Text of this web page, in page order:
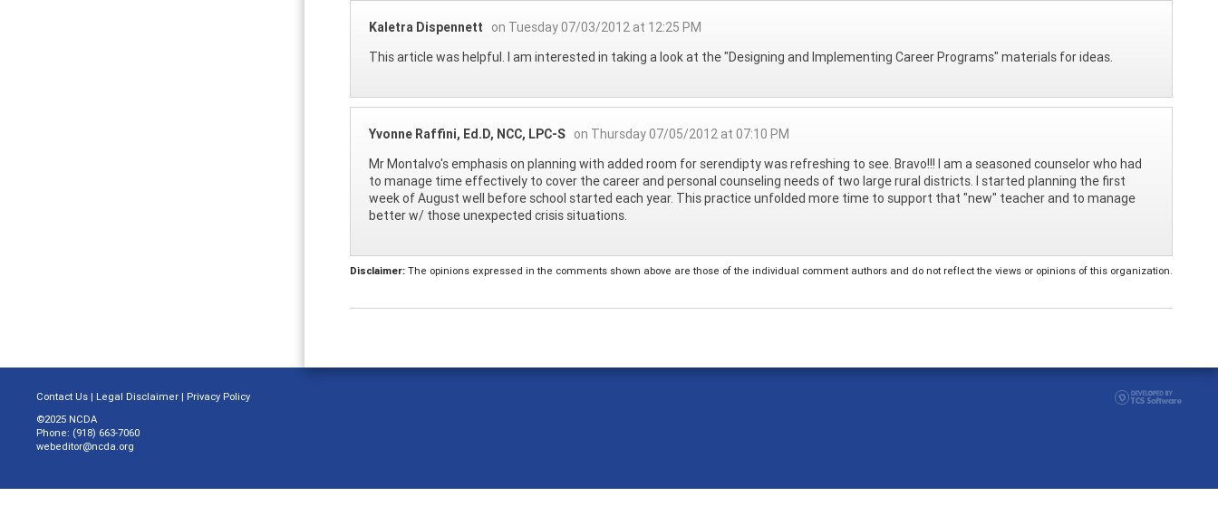
Kaletra Dispennett
on Tuesday 07/03/2012 at 12:25 PM
This article was helpful. I am interested in taking a look at the "Designing and Implementing Career Programs" materials for ideas.
Yvonne Raffini, Ed.D, NCC, LPC-S on Thursday 07/05/2012 at 07:10 PM
Mr Montalvo's emphasis on planning with added room for serendipty was refreshing to see. Bravo!!! I am a seasoned counselor who had
to manage time effectively to cover the career and personal counseling needs of two large rural districts. I started planning the first
week of August well before school started each year. This practice unfolded more time to support that "new" teacher and to manage
better w/ those unexpected crisis situations.
Disclaimer: The opinions expressed in the comments shown above are those of the individual comment authors and do not reflect the views or opinions of this organization.
Contact Us | Legal Disclaimer | Privacy Policy
©2025 NCDA
Phone: (918) 663-7060
webeditor@ncda.org